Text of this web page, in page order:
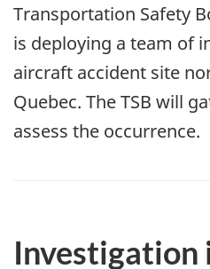
Transportation Safety
is deploying a team of
aircraft accident site
Quebec. The TSB will
assess the occurrence.